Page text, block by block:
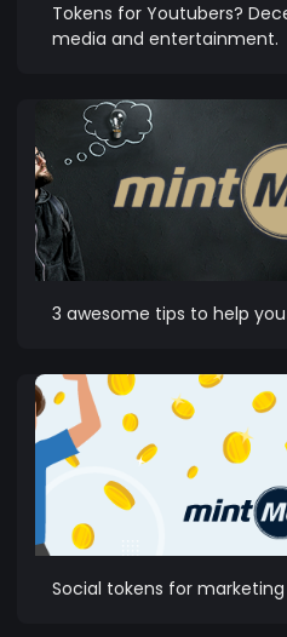
Tokens for Youtubers?
media and entertainment.
3 awesome tips to help
Social tokens for